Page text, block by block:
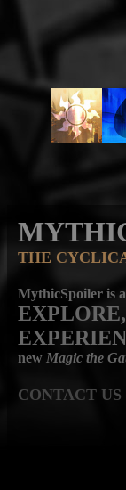
THE
MythicSpoiler is
new Magic the
CONTACT